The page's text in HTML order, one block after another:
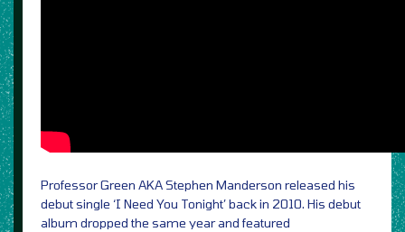
Professor Green AKA Stephen Manderson released his
debut single ‘I Need You Tonight’ back in 2010. His debut
album dropped the same year and featured